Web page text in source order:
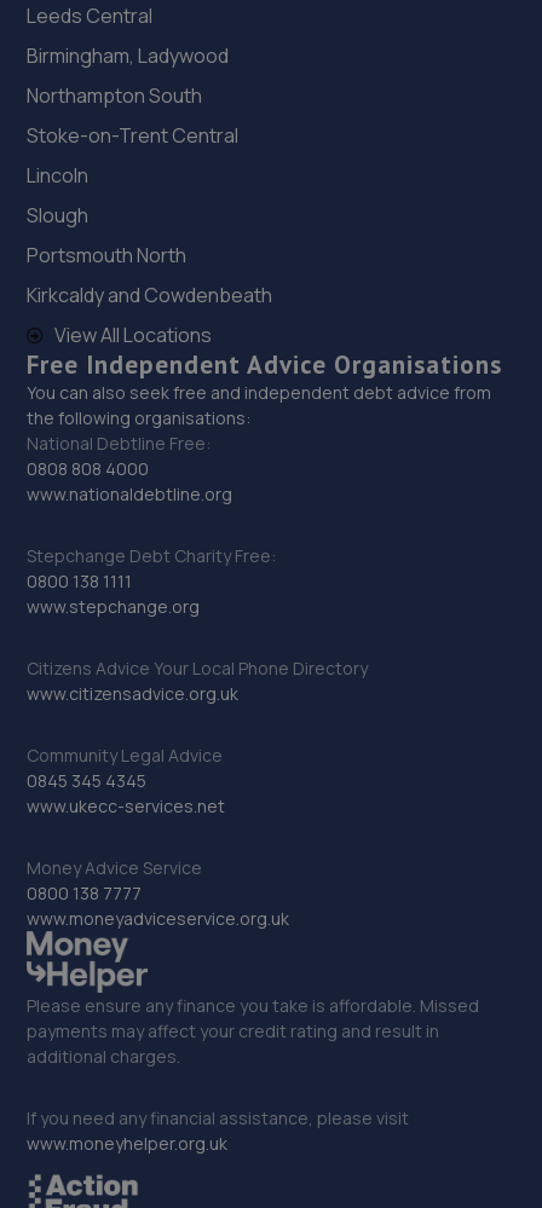
Leeds Central
Birmingham, Ladywood
Northampton South
Stoke-on-Trent Central
Lincoln
Slough
Portsmouth North
Kirkcaldy and Cowdenbeath
View All Locations
Free Independent Advice Organisations
You can also seek free and independent debt advice from
the following organisations:
National Debtline Free:
0808 808 4000
www.nationaldebtline.org
Stepchange Debt Charity Free:
0800 138 1111
www.stepchange.org
Citizens Advice Your Local Phone Directory
www.citizensadvice.org.uk
Community Legal Advice
0845 345 4345
www.ukecc-services.net
Money Advice Service
0800 138 7777
www.moneyadviceservice.org.uk
Please ensure any finance you take is affordable. Missed
payments may affect your credit rating and result in
additional charges.
If you need any financial assistance, please visit
www.moneyhelper.org.uk